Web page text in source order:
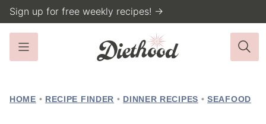
Skip
to
content
Sign up for free weekly recipes! →
HOME • RECIPE FINDER • DINNER RECIPES • SEAFOOD